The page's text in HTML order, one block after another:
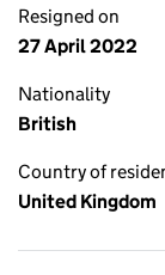
Resigned on
27 April 2022
Nationality
British
Country of
United Kingdom